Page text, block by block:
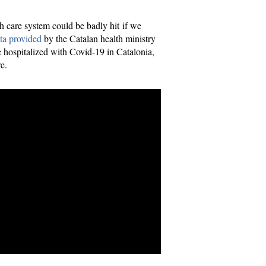
care system could be badly hit if we
provided by the Catalan health ministry
hospitalized with Covid-19 in Catalonia,